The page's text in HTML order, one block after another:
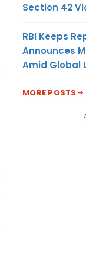
Section 42
RBI Keeps
Announces
Amid Global
MORE POSTS